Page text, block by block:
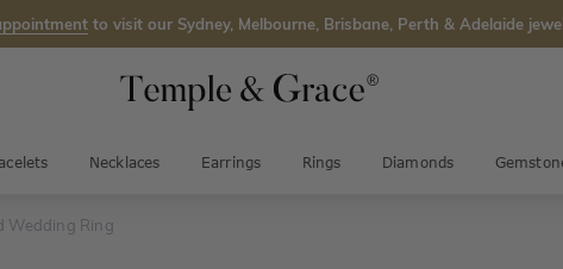
to visit our Sydney, Melbourne, Brisbane, Perth & Adelaide
Necklaces Earrings Rings Diamonds
Wedding Ring